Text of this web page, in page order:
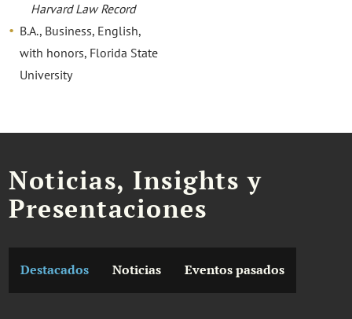
Harvard Law Record
B.A., Business, English,
with honors, Florida State
University
Noticias, Insights y
Presentaciones
Destacados Noticias Eventos pasados